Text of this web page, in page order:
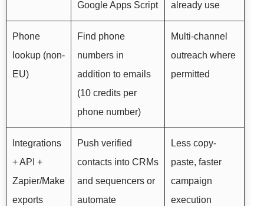
Google Apps Script
already use
Phone
lookup (non-
EU)
Find phone
numbers in
addition to emails
(10 credits per
phone number)
Multi-channel
outreach where
permitted
Integrations
+ API +
Zapier/Make
exports
Push verified
contacts into CRMs
and sequencers or
automate
Less copy-
paste, faster
campaign
execution